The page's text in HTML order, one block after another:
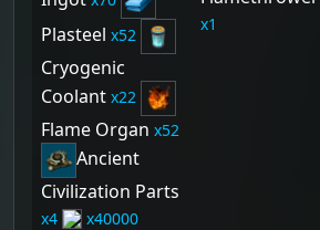
Plasteel 52
Cryogenic
Coolant 22
Flame Organ 52
Ancient
Civilization Parts
4 40000
1